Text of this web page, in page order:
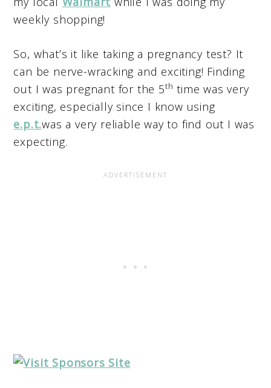
weekly shopping!
So, what’s it like taking a pregnancy test? It
can be nerve-wracking and exciting! Finding
out I was pregnant for the 5th time was very
exciting, especially since I know using
e.p.t.was a very reliable way to find out I was
expecting.